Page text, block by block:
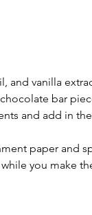
and vanilla
bar
and add in
paper and
you make